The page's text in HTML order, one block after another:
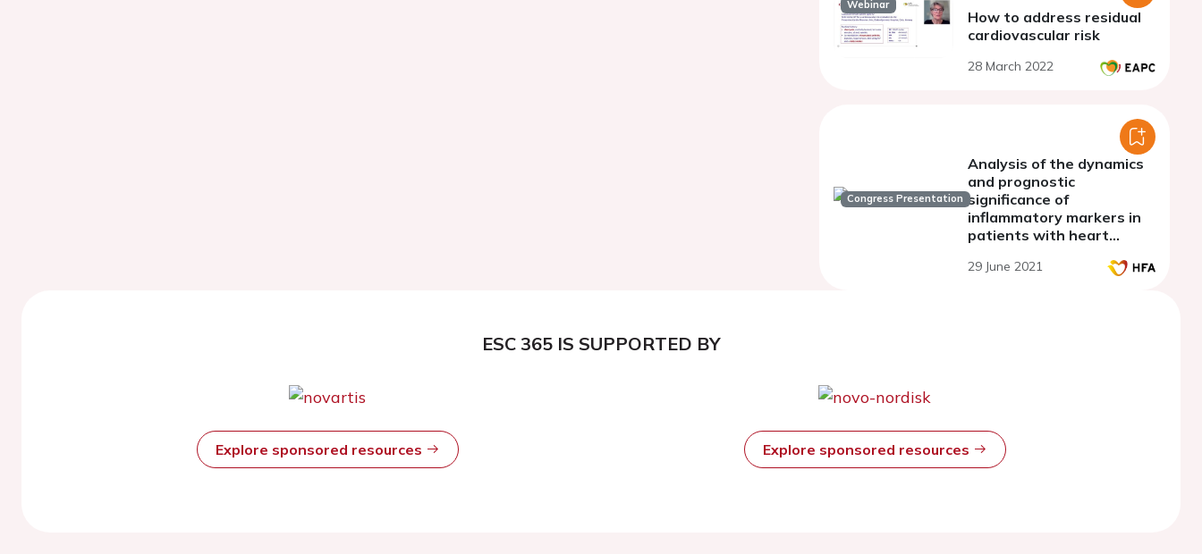
Webinar
How to address residual
cardiovascular risk
28 March 2022
Congress Presentation
Analysis of the dynamics
and prognostic
significance of
inflammatory markers in
patients with heart
acute coronary syndrome
29 June 2021
ESC 365 IS SUPPORTED BY
Explore sponsored resources Explore sponsored resources